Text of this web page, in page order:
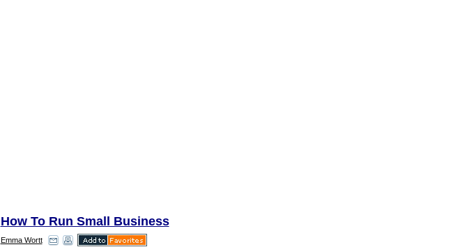
How To Run Small Business
Emma Wortt